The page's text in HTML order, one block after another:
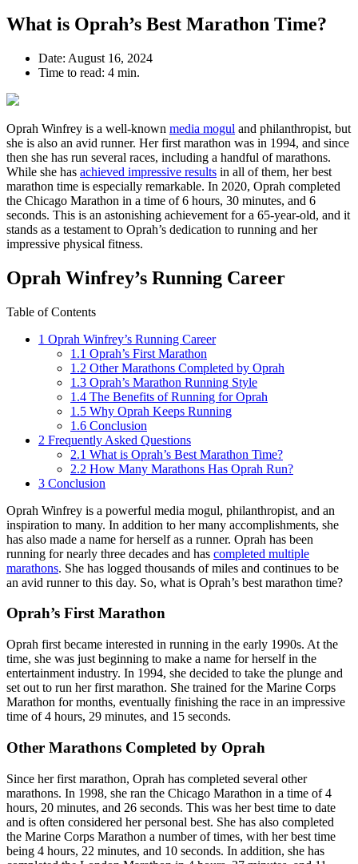
What is Oprah’s Best Marathon Time?
Date: August 16, 2024
Time to read: 4 min.
Oprah Winfrey is a well-known media mogul and philanthropist, but
she is also an avid runner. Her first marathon was in 1994, and since
then she has run several races, including a handful of marathons.
While she has achieved impressive results in all of them, her best
marathon time is especially remarkable. In 2020, Oprah completed
the Chicago Marathon in a time of 6 hours, 30 minutes, and 6
seconds. This is an astonishing achievement for a 65-year-old, and it
stands as a testament to Oprah’s dedication to running and her
impressive physical fitness.
Oprah Winfrey’s Running Career
Table of Contents
1 Oprah Winfrey’s Running Career
1.1 Oprah’s First Marathon
1.2 Other Marathons Completed by Oprah
1.3 Oprah’s Marathon Running Style
1.4 The Benefits of Running for Oprah
1.5 Why Oprah Keeps Running
1.6 Conclusion
2 Frequently Asked Questions
2.1 What is Oprah’s Best Marathon Time?
2.2 How Many Marathons Has Oprah Run?
3 Conclusion
Oprah Winfrey is a powerful media mogul, philanthropist, and an
inspiration to many. In addition to her many accomplishments, she
has also made a name for herself as a runner. Oprah has been
running for nearly three decades and has completed multiple
marathons. She has logged thousands of miles and continues to be
an avid runner to this day. So, what is Oprah’s best marathon time?
Oprah’s First Marathon
Oprah first became interested in running in the early 1990s. At the
time, she was just beginning to make a name for herself in the
entertainment industry. In 1994, she decided to take the plunge and
set out to run her first marathon. She trained for the Marine Corps
Marathon for months, eventually finishing the race in an impressive
time of 4 hours, 29 minutes, and 15 seconds.
Other Marathons Completed by Oprah
Since her first marathon, Oprah has completed several other
marathons. In 1998, she ran the Chicago Marathon in a time of 4
hours, 20 minutes, and 26 seconds. This was her best time to date
and is often considered her personal best. She has also completed
the Marine Corps Marathon a number of times, with her best time
being 4 hours, 22 minutes, and 10 seconds. In addition, she has